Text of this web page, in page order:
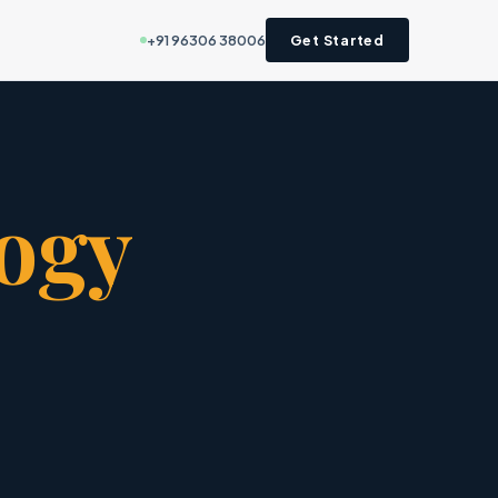
+91 96306 38006 Get Started